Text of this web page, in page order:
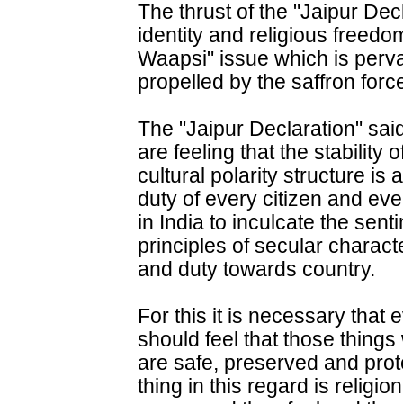
The thrust of the "Jaipur
identity and religious
Waapsi" issue which is
propelled by the saffron
The "Jaipur Declaration"
are feeling that the stability
cultural polarity structure is
duty of every citizen and
in India to inculcate the
principles of secular
and duty towards country.
For this it is necessary that
should feel that those
are safe, preserved and
thing in this regard is